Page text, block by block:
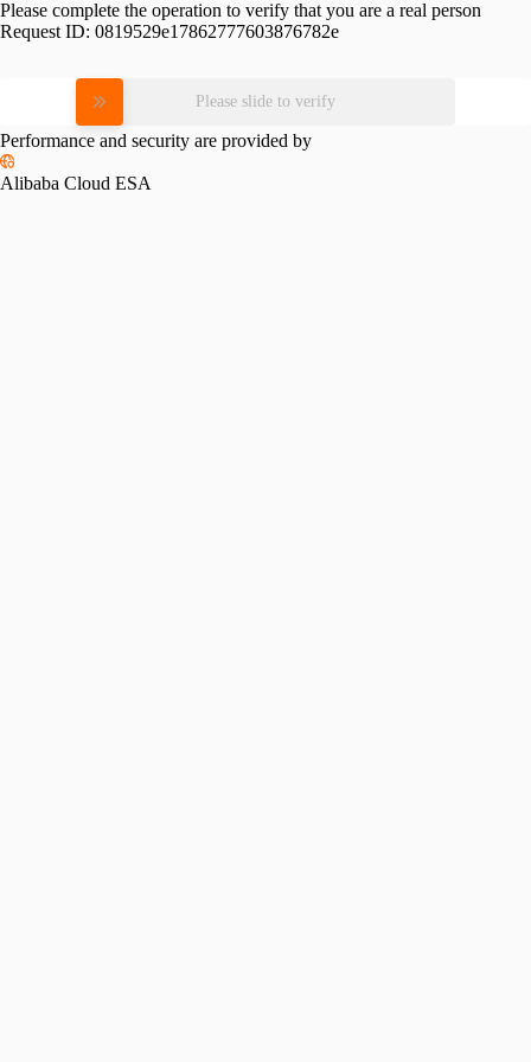
Please complete the operation to verify that you are a real person
Request ID: 0819529e17862777603876782e
Please slide to verify
Performance and security are provided by
Alibaba Cloud ESA